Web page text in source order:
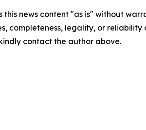
this news content "as is" without
completeness, legality, or
contact the author above.